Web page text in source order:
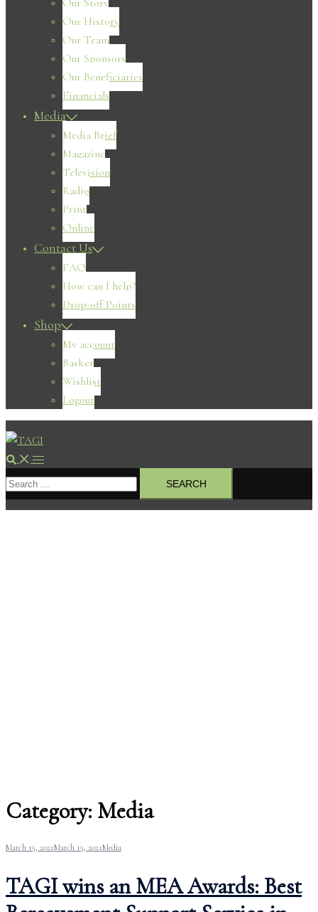
Our Story
Our History
Our Team
Our Sponsors
Our Beneficiaries
Financials
Media
Media Brief
Magazine
Television
Radio
Print
Online
Contact Us
FAQ
How can I help?
Drop-off Points
Shop
My account
Basket
Wishlist
Logout
Search Toggle
menu
Search
for:
Category: Media
March 15, 2021March 15, 2021Media
TAGI wins an MEA Awards: Best